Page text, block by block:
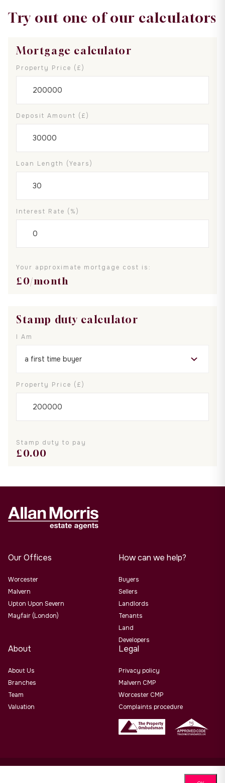
Try out one of our calculators
Mortgage calculator
Property Price (£)
Deposit Amount (£)
Loan Length (years)
Interest Rate (%)
Your approximate mortgage cost is:
£0/month
Stamp duty calculator
I Am
Property Price (£)
Stamp duty to pay
£0.00
Our Offices
Worcester
Malvern
Upton Upon Severn
Mayfair (London)
How can we help?
Buyers
Sellers
Landlords
Tenants
Land
Developers
About
About Us
Branches
Team
Valuation
Legal
Privacy policy
Malvern CMP
Worcester CMP
Complaints procedure
Allan Morris Estate Agents Limited Office Address: 3/3a